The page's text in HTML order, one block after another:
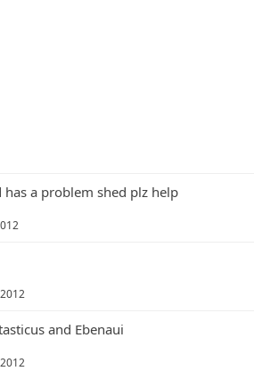
a problem shed plz help
and Ebenaui